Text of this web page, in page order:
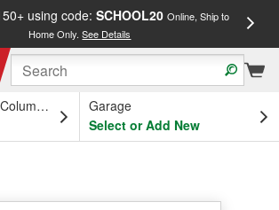
using code: SCHOOL20 Online, Ship to
Home Only.See Details
OH
Garage
Select or Add New